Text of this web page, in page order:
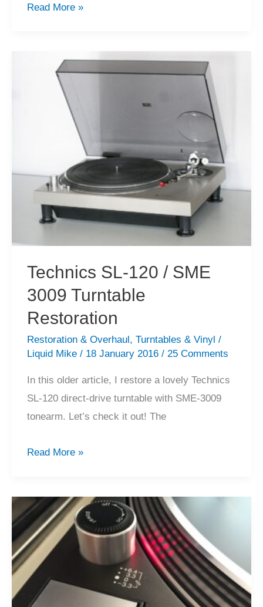
Gorgeous
Playing
Read More »
Technics SL-120 / SME
3009 Turntable
Restoration
Restoration & Overhaul , Turntables & Vinyl /
Liquid Mike / 18 January 2016 / 25 Comments
In this older article, I restore a lovely Technics
SL-120 direct-drive turntable with SME-3009
tonearm. Let’s check it out! The
Technics
/
SME
3009
Turntable
Restoration
Read More »